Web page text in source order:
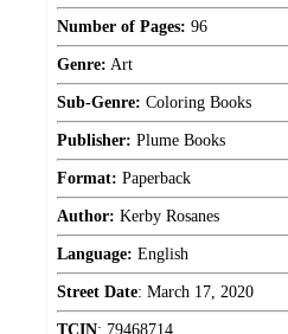
Number of Pages: 96
Genre: Art
Sub-Genre: Coloring Books
Publisher: Plume Books
Format: Paperback
Author: Kerby Rosanes
Language: English
Street Date: March 17, 2020
TCIN: 79468714